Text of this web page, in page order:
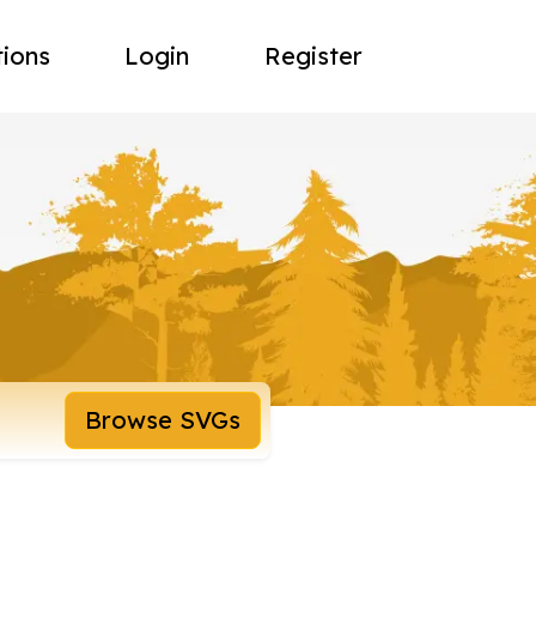
Login Register
Browse SVGs